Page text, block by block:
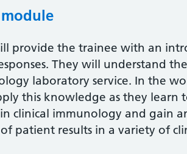
provide the trainee with an
They will understand
laboratory service. In the
this knowledge as they learn
clinical immunology and gain
patient results in a variety of